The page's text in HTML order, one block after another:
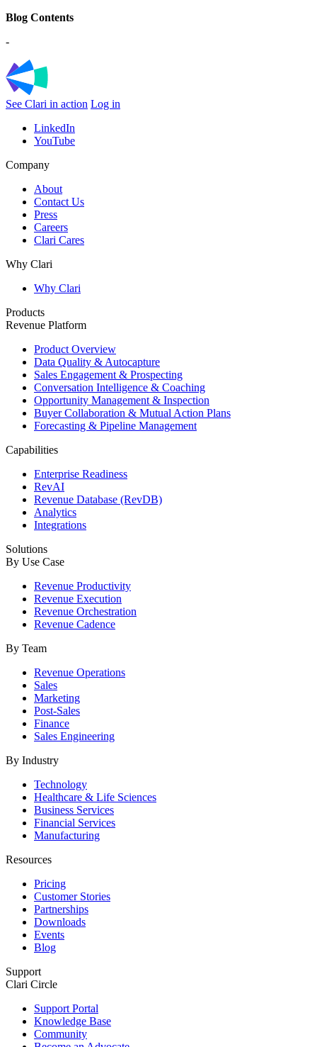
Blog Contents
-
See Clari in action Log in
LinkedIn
YouTube
Company
About
Contact Us
Press
Careers
Clari Cares
Why Clari
Why Clari
Products
Revenue Platform
Product Overview
Data Quality & Autocapture
Sales Engagement & Prospecting
Conversation Intelligence & Coaching
Opportunity Management & Inspection
Buyer Collaboration & Mutual Action Plans
Forecasting & Pipeline Management
Capabilities
Enterprise Readiness
RevAI
Revenue Database (RevDB)
Analytics
Integrations
Solutions
By Use Case
Revenue Productivity
Revenue Execution
Revenue Orchestration
Revenue Cadence
By Team
Revenue Operations
Sales
Marketing
Post-Sales
Finance
Sales Engineering
By Industry
Technology
Healthcare & Life Sciences
Business Services
Financial Services
Manufacturing
Resources
Pricing
Customer Stories
Partnerships
Downloads
Events
Blog
Support
Clari Circle
Support Portal
Knowledge Base
Community